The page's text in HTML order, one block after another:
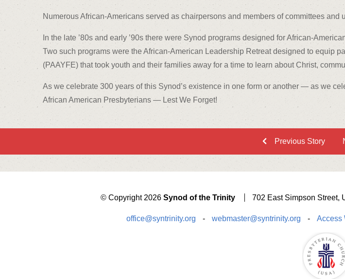
Numerous African-Americans served as chairpersons and members of committees and
In the late ’80s and early ’90s there were Synod programs designed for African-
Two such programs were the African-American Leadership Retreat designed to equip
(PAAYFE) that took youth and their families away for a time to learn about Christ,
As we celebrate 300 years of this Synod’s existence in one form or another — as we
African American Presbyterians — Lest We Forget!
Previous Story
© Copyright 2026 Synod of the Trinity 702 East Simpson Street,
office@syntrinity.org - webmaster@syntrinity.org - Access